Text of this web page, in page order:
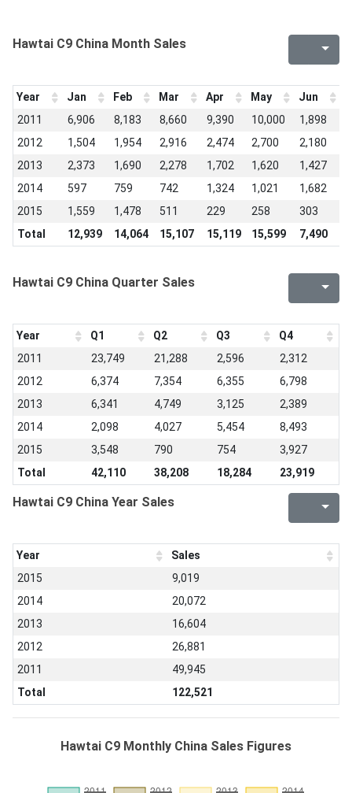
Hawtai C9 China Month Sales
Year Jan Feb Mar Apr May Jun
2011
6,906 8,183 8,660 9,390 10,000 1,898
2012
1,504 1,954 2,916 2,474 2,700 2,180
2013
2,373 1,690 2,278 1,702 1,620 1,427
2014
597 759 742 1,324 1,021 1,682
2015
1,559 1,478 511 229 258 303
Total
12,939 14,064 15,107 15,119 15,599 7,490
Hawtai C9 China Quarter Sales
Year Q1 Q2 Q3
Q4
2011
23,749 21,288 2,596
2,312
2012
6,374 7,354 6,355
6,798
2013
6,341 4,749 3,125
2,389
2014
2,098 4,027 5,454
8,493
2015
3,548 790 754
3,927
Total
42,110 38,208 18,284 23,919
Hawtai C9 China Year Sales
Year
Sales
2015
9,019
2014
20,072
2013
16,604
2012
26,881
2011
49,945
Total
122,521
Hawtai C9 Monthly China Sales Figures